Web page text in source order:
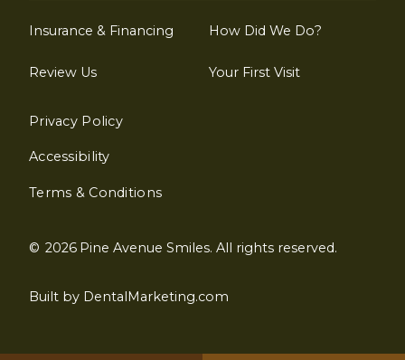
Insurance & Financing How Did We Do?
Review Us Your First Visit
© 2026 Pine Avenue Smiles. All rights reserved.
Privacy Policy
Accessibility
Terms & Conditions
Built by DentalMarketing.com